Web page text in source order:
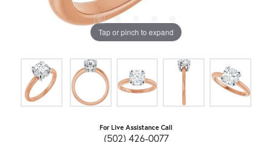
Tap or pinch to expand
For Live Assistance Call
(502) 426-0077